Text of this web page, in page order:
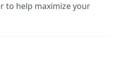
to help maximize your